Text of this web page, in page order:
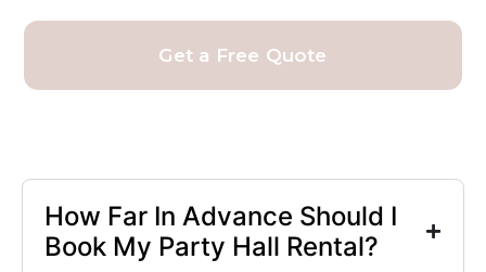
Get a Free Quote
How Far In Advance Should I
Book My Party Hall Rental?